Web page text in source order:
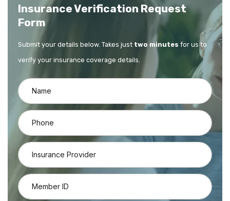
Insurance Verification Request
Form
Submit your details below. Takes just two minutes for us to
verify your insurance coverage details.